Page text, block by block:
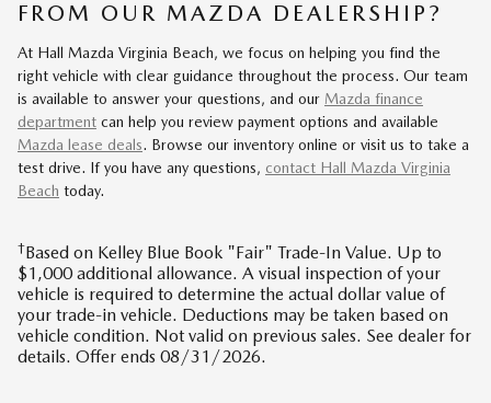
FROM OUR MAZDA DEALERSHIP?
At Hall Mazda Virginia Beach, we focus on helping you find the
right vehicle with clear guidance throughout the process. Our team
is available to answer your questions, and our Mazda finance
department can help you review payment options and available
Mazda lease deals. Browse our inventory online or visit us to take a
test drive. If you have any questions, contact Hall Mazda Virginia
Beach today.
†Based on Kelley Blue Book "Fair" Trade-In Value. Up to
$1,000 additional allowance. A visual inspection of your
vehicle is required to determine the actual dollar value of
your trade-in vehicle. Deductions may be taken based on
vehicle condition. Not valid on previous sales. See dealer for
details. Offer ends 08/31/2026.